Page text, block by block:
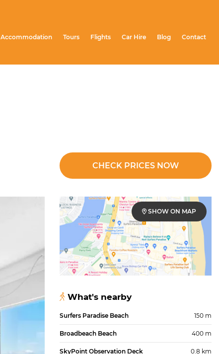
Accommodation Tours Flights Car Hire Blog Contact
CHECK PRICES NOW
SHOW ON MAP
What's nearby
Surfers Paradise Beach 150 m
Broadbeach Beach 400 m
SkyPoint Observation Deck 0.8 km